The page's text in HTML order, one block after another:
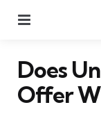
Does
Offer